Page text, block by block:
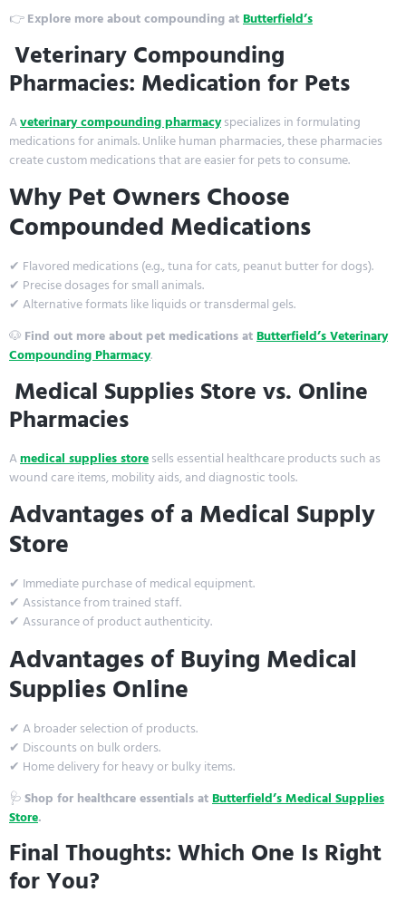
👉Explore more about compounding atButterfield’s
Veterinary Compounding
Pharmacies: Medication for Pets
Aveterinary compounding pharmacyspecializes in formulating
medications for animals. Unlike human pharmacies, these pharmacies
create custom medications that are easier for pets to consume.
Why Pet Owners Choose
Compounded Medications
✔ Flavored medications (e.g., tuna for cats, peanut butter for dogs).
✔ Precise dosages for small animals.
✔ Alternative formats like liquids or transdermal gels.
🐶 Find out more about pet medications atButterfield’s Veterinary
Compounding Pharmacy.
Medical Supplies Store vs. Online
Pharmacies
Amedical supplies storesells essential healthcare products such as
wound care items, mobility aids, and diagnostic tools.
Advantages of a Medical Supply
Store
✔ Immediate purchase of medical equipment.
✔ Assistance from trained staff.
✔ Assurance of product authenticity.
Advantages of Buying Medical
Supplies Online
✔ A broader selection of products.
✔ Discounts on bulk orders.
✔ Home delivery for heavy or bulky items.
🩺Shop for healthcare essentials atButterfield’s Medical Supplies
Store.
Final Thoughts: Which One Is Right
for You?